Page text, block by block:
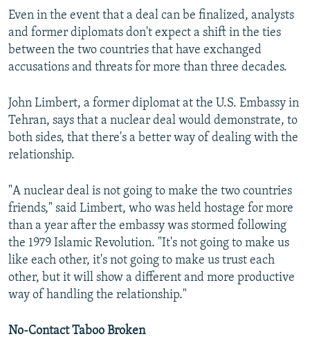
Even in the event that a deal can be finalized, analysts
and former diplomats don't expect a shift in the ties
between the two countries that have exchanged
accusations and threats for more than three decades.
John Limbert, a former diplomat at the U.S. Embassy in
Tehran, says that a nuclear deal would demonstrate, to
both sides, that there's a better way of dealing with the
relationship.
"A nuclear deal is not going to make the two countries
friends," said Limbert, who was held hostage for more
than a year after the embassy was stormed following
the 1979 Islamic Revolution. "It's not going to make us
like each other, it's not going to make us trust each
other, but it will show a different and more productive
way of handling the relationship."
No-Contact Taboo Broken